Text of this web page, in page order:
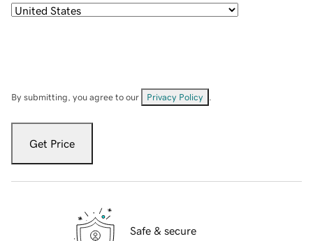
By submitting, you agree to our Privacy Policy
Get Price
Safe & secure